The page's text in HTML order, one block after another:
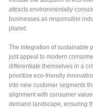
attracts environmentally-
businesses as responsible
planet.
The integration of sustainable
just appeal to modern
differentiate themselves in a
prioritize eco-friendly
into new customer segments
alignment with consumer
demand landscape, ensuring